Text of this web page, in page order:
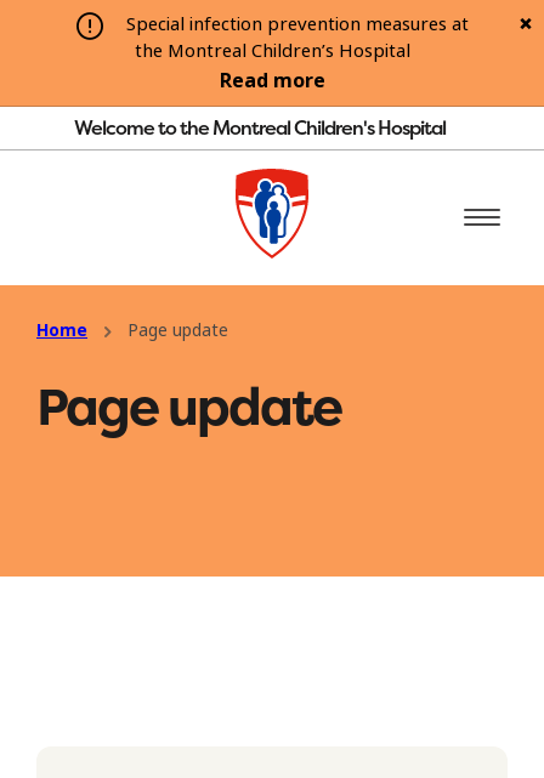
Special infection prevention measures at
the Montreal Children’s Hospital
Read more
Welcome to the Montreal Children's Hospital
Home Page update
Page update